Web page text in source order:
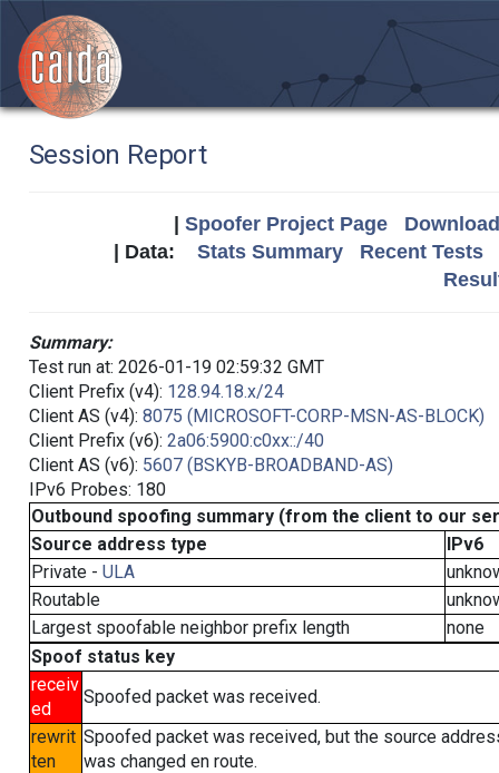
Session Report
Spoofer Project Page
| Data: Stats Summary
Recent Tests
Summary:
Test run at: 2026-01-19 02:59:32 GMT
Client Prefix (v4): 128.94.18.x/24
Client AS (v4): 8075 (MICROSOFT-CORP-MSN-AS-BLOCK)
Client Prefix (v6): 2a06:5900:c0xx::/40
Client AS (v6): 5607 (BSKYB-BROADBAND-AS)
IPv6 Probes: 180
Outbound spoofing summary (from the client to our
Source address type
IPv6
Private - ULA
Routable
Largest spoofable neighbor prefix length
none
Spoof status key
receiv
ed
Spoofed packet was received.
rewrit
ten
Spoofed packet was received, but the source
was changed en route.